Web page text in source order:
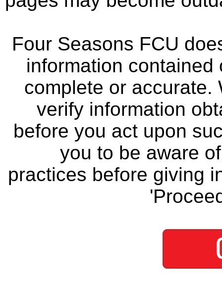
Four Seasons FCU
information
complete or accurate.
verify information
before you act upon
you to be aware
practices before giving